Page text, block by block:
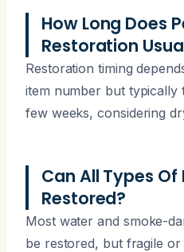
How Long Does
Restoration
Restoration timing
item number but typically
few weeks, considering
Can All Types Of
Restored?
Most water and smoke-
be restored, but fragile or